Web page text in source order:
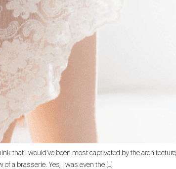
that I would’ve been most captivated by the
a brasserie. Yes, I was even the […]